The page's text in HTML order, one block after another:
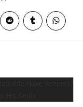
CONTENT
Opens
in
Opens
in
Opens
in